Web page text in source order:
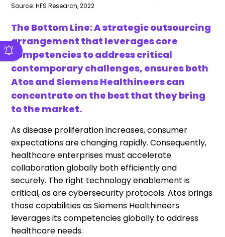
Source: HFS Research, 2022
The Bottom Line: A strategic outsourcing
arrangement that leverages core
competencies to address critical
contemporary challenges, ensures both
Atos and Siemens Healthineers can
concentrate on the best that they bring
to the market.
As disease proliferation increases, consumer
expectations are changing rapidly. Consequently,
healthcare enterprises must accelerate
collaboration globally both efficiently and
securely. The right technology enablement is
critical, as are cybersecurity protocols. Atos brings
those capabilities as Siemens Healthineers
leverages its competencies globally to address
healthcare needs.